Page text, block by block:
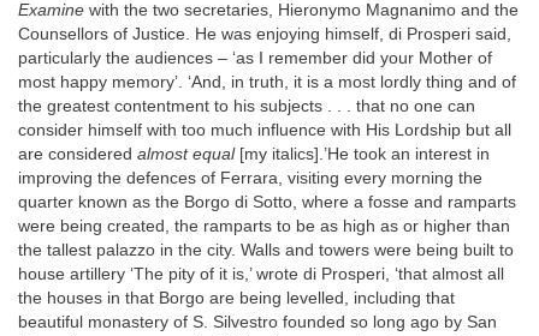
Examine with the two secretaries, Hieronymo Magnanimo and the
Counsellors of Justice. He was enjoying himself, di Prosperi said,
particularly the audiences – ‘as I remember did your Mother of
most happy memory’. ‘And, in truth, it is a most lordly thing and of
the greatest contentment to his subjects . . . that no one can
consider himself with too much influence with His Lordship but all
are considered almost equal[my italics].’He took an interest in
improving the defences of Ferrara, visiting every morning the
quarter known as the Borgo di Sotto, where a fosse and ramparts
were being created, the ramparts to be as high as or higher than
the tallest palazzo in the city. Walls and towers were being built to
house artillery ‘The pity of it is,’ wrote di Prosperi, ‘that almost all
the houses in that Borgo are being levelled, including that
beautiful monastery of S. Silvestro founded so long ago by San